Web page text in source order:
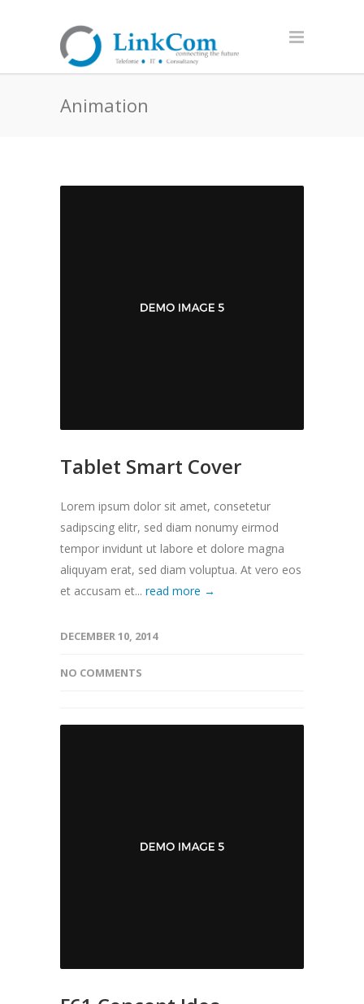
Animation
Tablet Smart Cover
Lorem ipsum dolor sit amet, consetetur
sadipscing elitr, sed diam nonumy eirmod
tempor invidunt ut labore et dolore magna
aliquyam erat, sed diam voluptua. At vero eos
et accusam et... read more →
DECEMBER 10, 2014
NO COMMENTS